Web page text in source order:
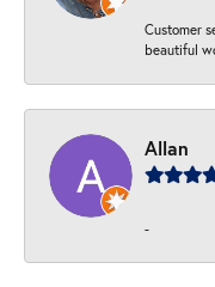
Customer
beautiful
Allan
-